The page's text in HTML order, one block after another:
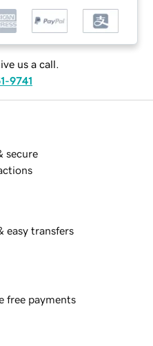
us a call.
9741
secure
easy transfers
free payments